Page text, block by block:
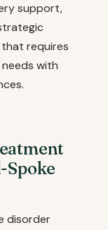
support,
requires
with
disorder